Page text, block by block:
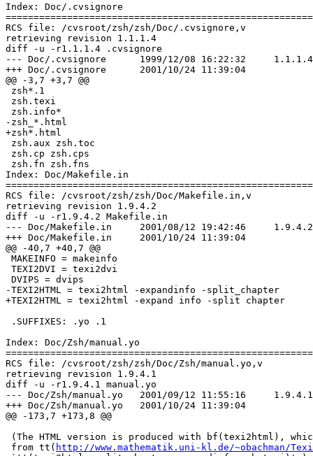
Index: Doc/.cvsignore
RCS file: /cvsroot/zsh/zsh/Doc/.cvsignore,v
retrieving revision 1.1.1.4
diff -u -r1.1.1.4 .cvsignore
--- Doc/.cvsignore	1999/12/08 16:22:32	1.1.1.4
+++ Doc/.cvsignore	2001/10/24 11:39:04
@@ -3,7 +3,7 @@
zsh*.1
zsh.texi
zsh.info*
-zsh_*.html
+zsh*.html
zsh.aux zsh.toc
zsh.cp zsh.cps
zsh.fn zsh.fns
Index: Doc/Makefile.in
RCS file: /cvsroot/zsh/zsh/Doc/Makefile.in,v
retrieving revision 1.9.4.2
diff -u -r1.9.4.2 Makefile.in
--- Doc/Makefile.in	2001/08/12 19:42:46	1.9.4.2
+++ Doc/Makefile.in	2001/10/24 11:39:04
@@ -40,7 +40,7 @@
MAKEINFO = makeinfo
TEXI2DVI = texi2dvi
DVIPS = dvips
-TEXI2HTML = texi2html -expandinfo -split_chapter
+TEXI2HTML = texi2html -expand info -split chapter
.SUFFIXES: .yo .1
Index: Doc/Zsh/manual.yo
RCS file: /cvsroot/zsh/zsh/Doc/Zsh/manual.yo,v
retrieving revision 1.9.4.1
diff -u -r1.9.4.1 manual.yo
--- Doc/Zsh/manual.yo	2001/09/12 11:55:16	1.9.4.1
+++ Doc/Zsh/manual.yo	2001/10/24 11:39:04
@@ -173,7 +173,8 @@
(The HTML version is produced with bf(texi2html),
from tt( http://www.mathematik.uni-kl.de/~obachman/